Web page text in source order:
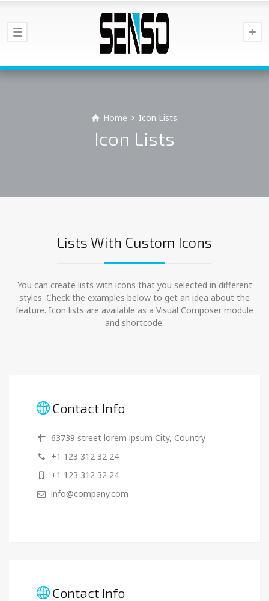
Home Icon Lists
Icon Lists
Lists With Custom Icons
You can create lists with icons that you selected in different
styles. Check the examples below to get an idea about the
feature. Icon lists are available as a Visual Composer module
and shortcode.
Contact Info
63739 street lorem ipsum City, Country
+1 123 312 32 24
+1 123 312 32 24
info@company.com
Contact Info